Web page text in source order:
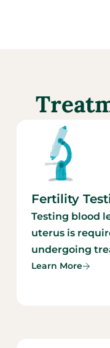
Fertility
Testing blood
uterus is
undergoing
Learn More